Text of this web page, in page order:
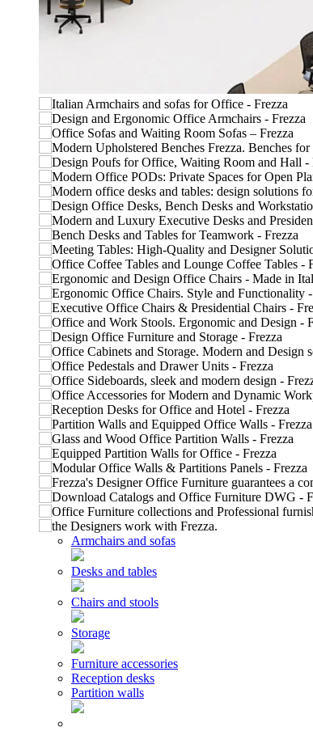
Armchairs and sofas
Desks and tables
Chairs and stools
Storage
Furniture accessories
Reception desks
Partition walls